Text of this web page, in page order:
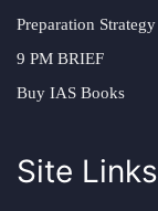
Preparation Strategy
9 PM BRIEF
Buy IAS Books
Site Links